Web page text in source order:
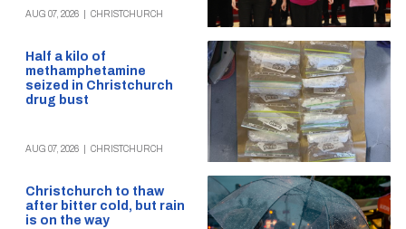
AUG 07, 2026 CHRISTCHURCH
Half a kilo of
methamphetamine
seized in Christchurch
drug bust
AUG 07, 2026 CHRISTCHURCH
Christchurch to thaw
after bitter cold, but rain
is on the way